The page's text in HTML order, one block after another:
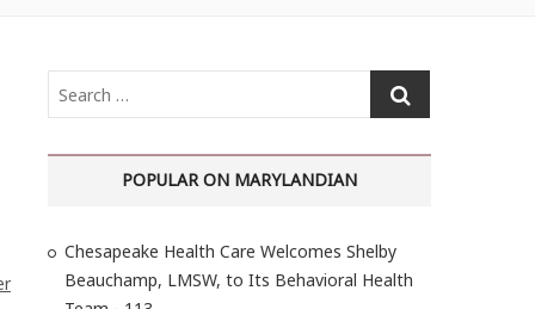
e
…
POPULAR ON MARYLANDIAN
Chesapeake Health Care Welcomes Shelby
Beauchamp, LMSW, to Its Behavioral Health